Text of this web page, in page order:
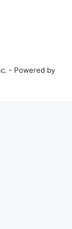
- Powered by